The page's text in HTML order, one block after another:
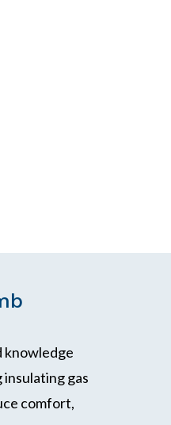
knowledge
gas
comfort,